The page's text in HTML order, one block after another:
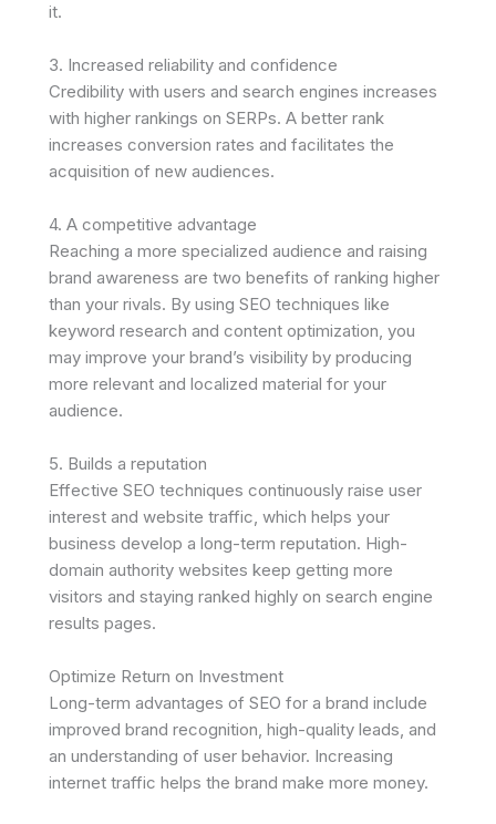
it.
3. Increased reliability and confidence
Credibility with users and search engines increases
with higher rankings on SERPs. A better rank
increases conversion rates and facilitates the
acquisition of new audiences.
4. A competitive advantage
Reaching a more specialized audience and raising
brand awareness are two benefits of ranking higher
than your rivals. By using SEO techniques like
keyword research and content optimization, you
may improve your brand’s visibility by producing
more relevant and localized material for your
audience.
5. Builds a reputation
Effective SEO techniques continuously raise user
interest and website traffic, which helps your
business develop a long-term reputation. High-
domain authority websites keep getting more
visitors and staying ranked highly on search engine
results pages.
Optimize Return on Investment
Long-term advantages of SEO for a brand include
improved brand recognition, high-quality leads, and
an understanding of user behavior. Increasing
internet traffic helps the brand make more money.